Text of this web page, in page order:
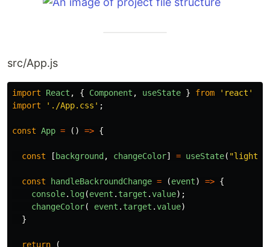
src/App.js
import React , { Component , useState } from ' react '
import
' ./App.css ' ;
const App = () => {
const [ background , changeColor] = useState( "
const handleBackroundChange = (event) => {
console. log(event . target .value);
changeColor( event . target .value)
}
return
(